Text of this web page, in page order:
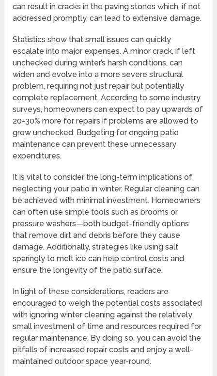
can result in cracks in the paving stones which, if not
addressed promptly, can lead to extensive damage.
Statistics show that small issues can quickly
escalate into major expenses. A minor crack, if left
unchecked during winter’s harsh conditions, can
widen and evolve into a more severe structural
problem, requiring not just repair but potentially
complete replacement. According to some industry
surveys, homeowners can expect to pay upwards of
20-30% more for repairs if problems are allowed to
grow unchecked. Budgeting for ongoing patio
maintenance can prevent these unnecessary
expenditures.
It is vital to consider the long-term implications of
neglecting your patio in winter. Regular cleaning can
be achieved with minimal investment. Homeowners
can often use simple tools such as brooms or
pressure washers—both budget-friendly options
that remove dirt and debris before they cause
damage. Additionally, strategies like using salt
sparingly to melt ice can help control costs and
ensure the longevity of the patio surface.
In light of these considerations, readers are
encouraged to weigh the potential costs associated
with ignoring winter cleaning against the relatively
small investment of time and resources required for
regular maintenance. By doing so, you can avoid the
pitfalls of increased repair costs and enjoy a well-
maintained outdoor space year-round.